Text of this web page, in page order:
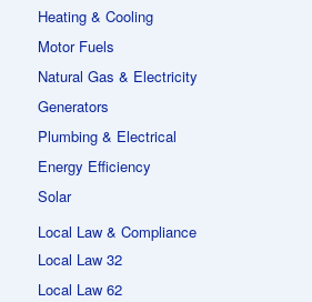
Heating & Cooling
Motor Fuels
Natural Gas & Electricity
Generators
Plumbing & Electrical
Energy Efficiency
Solar
Local Law & Compliance
Local Law 32
Local Law 62